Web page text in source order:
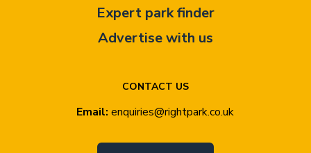
CONTACT US
Email: enquiries@rightpark.co.uk
Expert park finder
Advertise with us